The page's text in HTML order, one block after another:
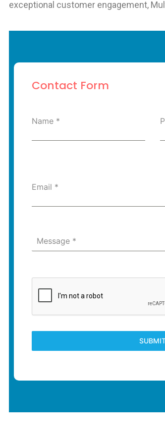
exceptional customer engagement,
Contact Form
Name *
Email *
Message *